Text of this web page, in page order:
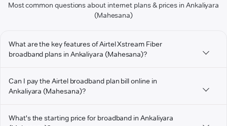
Most common questions about internet plans & prices in Ankaliyara
(Mahesana)
What are the key features of Airtel Xstream Fiber
broadband plans in Ankaliyara (Mahesana)?
Can I pay the Airtel broadband plan bill online in
Ankaliyara (Mahesana)?
What's the starting price for broadband in Ankaliyara